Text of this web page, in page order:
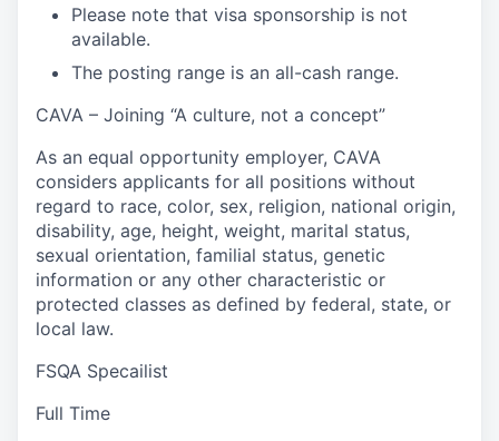
Please note that visa sponsorship is not
available.
The posting range is an all-cash range.
CAVA – Joining “A culture, not a concept”
As an equal opportunity employer, CAVA
considers applicants for all positions without
regard to race, color, sex, religion, national origin,
disability, age, height, weight, marital status,
sexual orientation, familial status, genetic
information or any other characteristic or
protected classes as defined by federal, state, or
local law.
FSQA Specailist
Full Time